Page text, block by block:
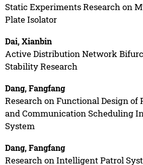
Static Experiments Research on
Plate Isolator
Dai, Xianbin
Active Distribution Network
Stability Research
Dang, Fangfang
Research on Functional Design
and Communication Scheduling
System
Dang, Fangfang
Research on Intelligent Patrol